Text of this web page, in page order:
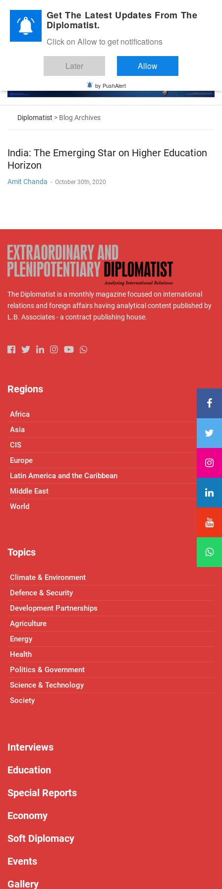
Diplomatic Nite 2026
Diplomatist > Blog Archives
India: The Emerging Star on Higher Education
Horizon
Amit Chanda - October 30th, 2020
The Diplomatist is a monthly magazine focused on international
relations and foreign affairs having analytical content published by
L.B. Associates - a contract publishing house.
Regions
Africa
Asia
CIS
Europe
Latin America and the Caribbean
Middle East
World
Topics
Climate & Environment
Defence & Security
Development Partnerships
Agriculture
Energy
Health
Politics & Government
Science & Technology
Society
Interviews
Education
Special Reports
Economy
Soft Diplomacy
Events
Gallery
Get The Latest Updates From The
Diplomatist.
Click on Allow to get notifications
Later Allow
by PushAlert